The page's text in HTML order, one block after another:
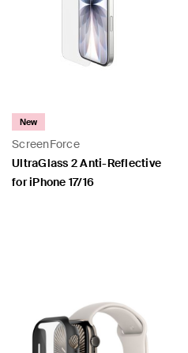
ScreenForce
New
UltraGlass 2 Anti-Reflective
for iPhone 17/16